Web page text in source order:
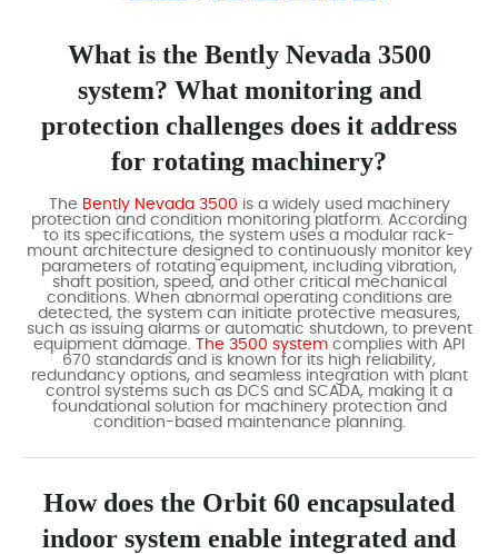
What is the Bently Nevada 3500
system? What monitoring and
protection challenges does it address
for rotating machinery?
The Bently Nevada 3500 is a widely used machinery
protection and condition monitoring platform. According
to its specifications, the system uses a modular rack-
mount architecture designed to continuously monitor key
parameters of rotating equipment, including vibration,
shaft position, speed, and other critical mechanical
conditions. When abnormal operating conditions are
detected, the system can initiate protective measures,
such as issuing alarms or automatic shutdown, to prevent
equipment damage.
The 3500 system complies with API
670 standards and is known for its high reliability,
redundancy options, and seamless integration with plant
control systems such as DCS and SCADA, making it a
foundational solution for machinery protection and
condition-based maintenance planning.
How does the Orbit 60 encapsulated
indoor system enable integrated and